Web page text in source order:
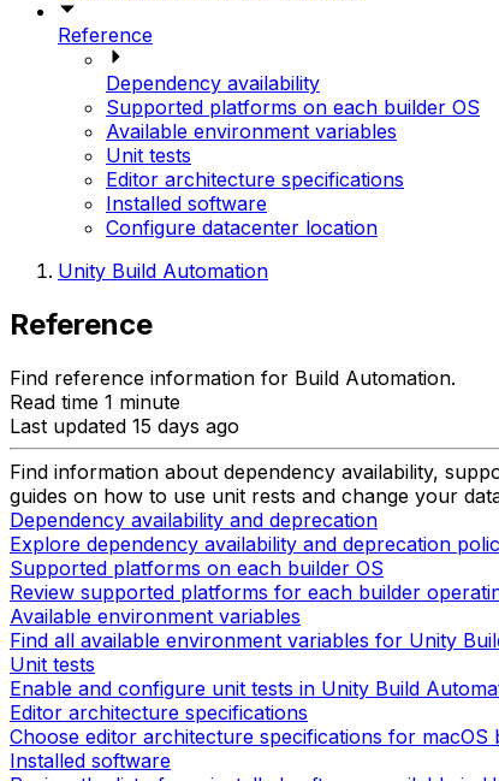
Reference
Dependency availability
Supported platforms on each builder OS
Available environment variables
Unit tests
Editor architecture specifications
Installed software
Configure datacenter location
Unity Build Automation
Reference
Find reference information for Build Automation.
Read time 1 minute
Last updated 15 days ago
Find information about dependency availability,
guides on how to use unit rests and change your
Dependency availability and deprecation
Explore dependency availability and deprecation
Supported platforms on each builder OS
Review supported platforms for each builder
Available environment variables
Find all available environment variables for Unity
Unit tests
Enable and configure unit tests in Unity Build
Editor architecture specifications
Choose editor architecture specifications for macOS
Installed software